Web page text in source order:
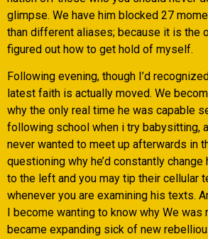
glimpse. We have him blocked 27
than different aliases; because it is the
figured out how to get hold of myself.
Following evening, though I’d
latest faith is actually moved. We
why the only real time he was capable
following school when i try babysitting,
never wanted to meet up afterwards in
questioning why he’d constantly
to the left and you may tip their cellular
whenever you are examining his texts.
I become wanting to know why We was
became expanding sick of new